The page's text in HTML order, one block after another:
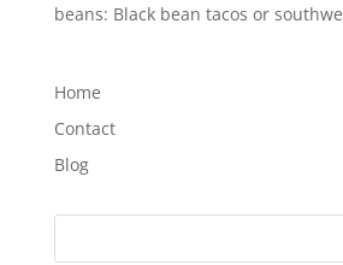
beans: Black bean tacos or
Home
Contact
Blog